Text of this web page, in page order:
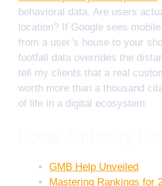
behavioral data. Are users
location? If Google sees
from a user’s house to your
footfall data overrides the
tell my clients that a real
worth more than a thousand
of life in a digital ecosystem.
GMB Help Unveiled
Mastering Rankings for